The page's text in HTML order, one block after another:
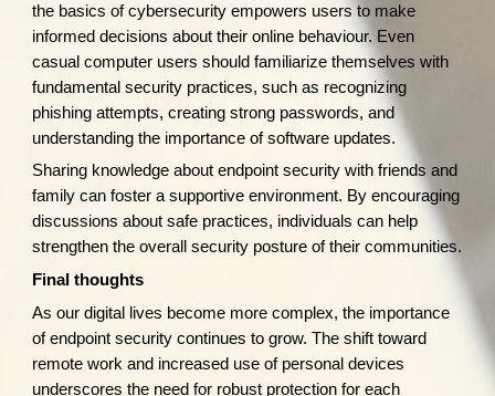
the basics of cybersecurity empowers users to make
informed decisions about their online behaviour. Even
casual computer users should familiarize themselves with
fundamental security practices, such as recognizing
phishing attempts, creating strong passwords, and
understanding the importance of software updates.
Sharing knowledge about endpoint security with friends and
family can foster a supportive environment. By encouraging
discussions about safe practices, individuals can help
strengthen the overall security posture of their communities.
Final thoughts
As our digital lives become more complex, the importance
of endpoint security continues to grow. The shift toward
remote work and increased use of personal devices
underscores the need for robust protection for each